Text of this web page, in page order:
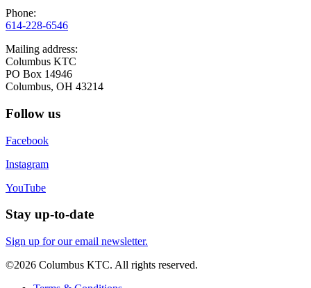
Phone:
614-228-6546
Mailing address:
Columbus KTC
PO Box 14946
Columbus, OH 43214
Follow us
Facebook
Instagram
YouTube
Stay up-to-date
Sign up for our email newsletter.
©2026 Columbus KTC. All rights reserved.